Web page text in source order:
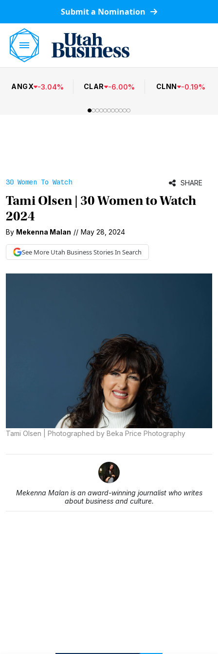
Submit a Nomination
ANGX -3.04% CLAR -6.00% CLNN -0.19%
30 Women To Watch SHARE
Tami Olsen | 30 Women to Watch
2024
By Mekenna Malan // May 28, 2024
See More Utah BusinessStories In Search
Tami Olsen | Photographed by Beka Price Photography
Mekenna Malan is an award-winning journalist who writes
about business and culture.